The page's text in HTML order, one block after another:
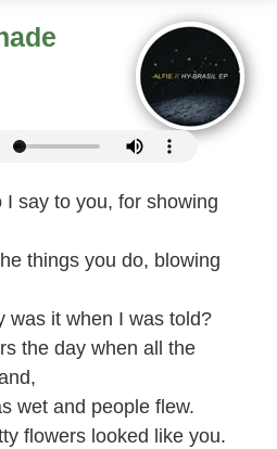
I say to you, for showing
things you do, blowing
was it when I was told?
the day when all the
wet and people flew.
flowers looked like you.